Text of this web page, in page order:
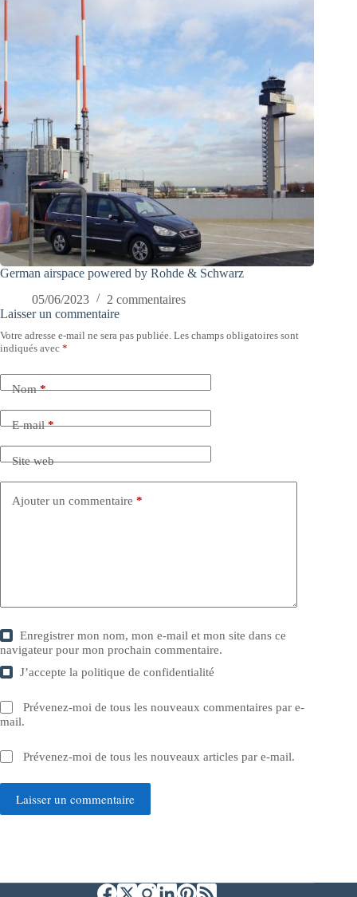
German airspace powered by Rohde & Schwarz
05/06/2023
2 commentaires
Laisser un commentaire
Votre adresse e-mail ne sera pas publiée. Les champs obligatoires sont
indiqués avec *
Nom*
E-mail*
Site web
Ajouter un commentaire *
Enregistrer mon nom, mon e-mail et mon site dans ce
navigateur pour mon prochain commentaire.
J’accepte lapolitique de confidentialité
Prévenez-moi de tous les nouveaux commentaires par e-
mail.
Prévenez-moi de tous les nouveaux articles par e-mail.
Laisser un commentaire